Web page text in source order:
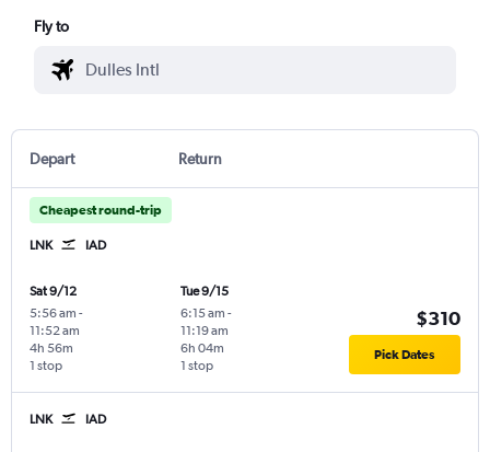
Fly to
Depart Return
Cheapest round-trip
LNK IAD
Sat 9/12
5:56 am -
11:52 am
1 stop
4h 56m
Tue 9/15
6:15 am -
11:19 am
1 stop
6h 04m
$310
Pick Dates
LNK IAD